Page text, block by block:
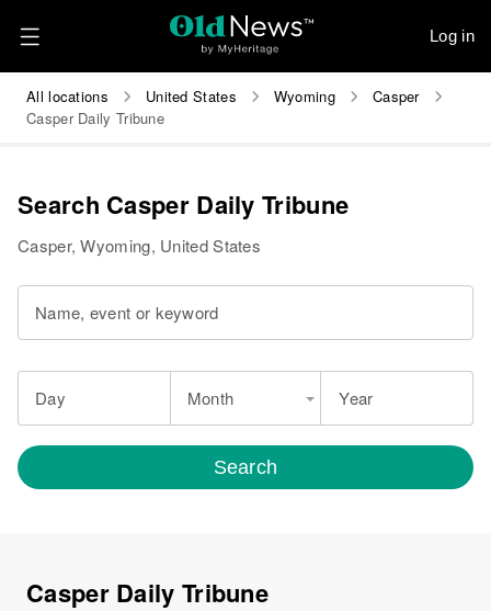
Log in
All locations United States Wyoming
Casper
Casper Daily Tribune
Search Casper Daily Tribune
Casper, Wyoming, United States
Name, event or keyword
Day Month Year
Search
Casper Daily Tribune